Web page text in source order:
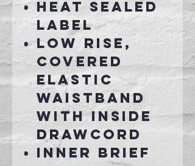
Heat sealed
label
Low rise,
covered
elastic
waistband
with inside
drawcord
Inner brief